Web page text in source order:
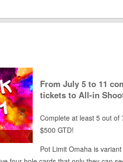
From July 5 to 11
tickets to All-in
Complete at least 5 out of
$500 GTD!
Pot Limit Omaha is